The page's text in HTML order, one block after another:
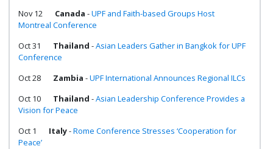
Nov 12
Canada -UPF and Faith-based Groups Host
Montreal Conference
Oct 31
Thailand -Asian Leaders Gather in Bangkok for UPF
Conference
Oct 28
Zambia -UPF International Announces Regional ILCs
Oct 10
Thailand -Asian Leadership Conference Provides a
Vision for Peace
Oct 1
Italy-Rome Conference Stresses ‘Cooperation for
Peace’